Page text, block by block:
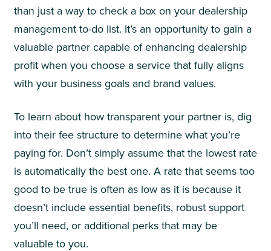
than just a way to check a box on your dealership
management to-do list. It’s an opportunity to gain a
valuable partner capable of enhancing dealership
profit when you choose a service that fully aligns
with your business goals and brand values.
To learn about how transparent your partner is, dig
into their fee structure to determine what you’re
paying for. Don’t simply assume that the lowest rate
is automatically the best one. A rate that seems too
good to be true is often as low as it is because it
doesn’t include essential benefits, robust support
you’ll need, or additional perks that may be
valuable to you.